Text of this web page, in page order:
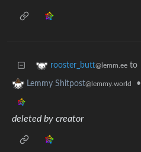
rooster_butt@lemm.ee to
Lemmy Shitpost@lemmy.world •
deleted by creator